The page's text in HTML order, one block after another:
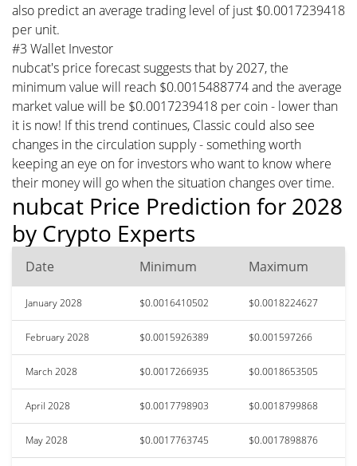
also predict an average trading level of just $0.0017239418
per unit.
#3 Wallet Investor
nubcat's price forecast suggests that by 2027, the
minimum value will reach $0.0015488774 and the average
market value will be $0.0017239418 per coin - lower than
it is now! If this trend continues, Classic could also see
changes in the circulation supply - something worth
keeping an eye on for investors who want to know where
their money will go when the situation changes over time.
nubcat Price Prediction for 2028
by Crypto Experts
Date Minimum Maximum
January 2028 $0.0016410502 $0.0018224627
February 2028 $0.0015926389 $0.001597266
March 2028 $0.0017266935 $0.0018653505
April 2028 $0.0017798903 $0.0018799868
May 2028 $0.0017763745 $0.0017898876